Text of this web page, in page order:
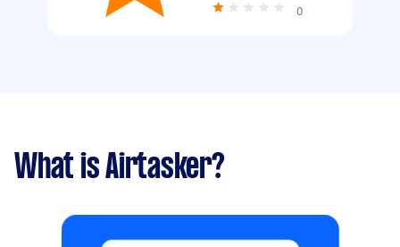
0
What is Airtasker?